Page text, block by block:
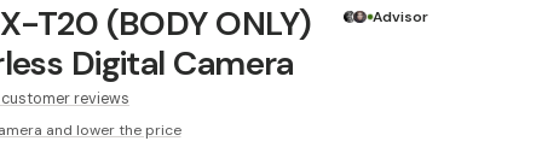
T20 (BODY ONLY)
Digital Camera
Advisor
customer reviews
and lower the price